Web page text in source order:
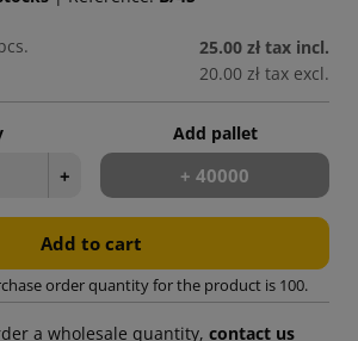
25.00 zł tax incl.
20.00 zł tax excl.
+
Add pallet
+ 40000
Add to cart
order quantity for the product is 100.
a wholesale quantity, contact us